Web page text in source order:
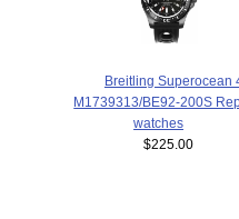
Breitling Superocean
M1739313/BE92-200S
watches
$225.00